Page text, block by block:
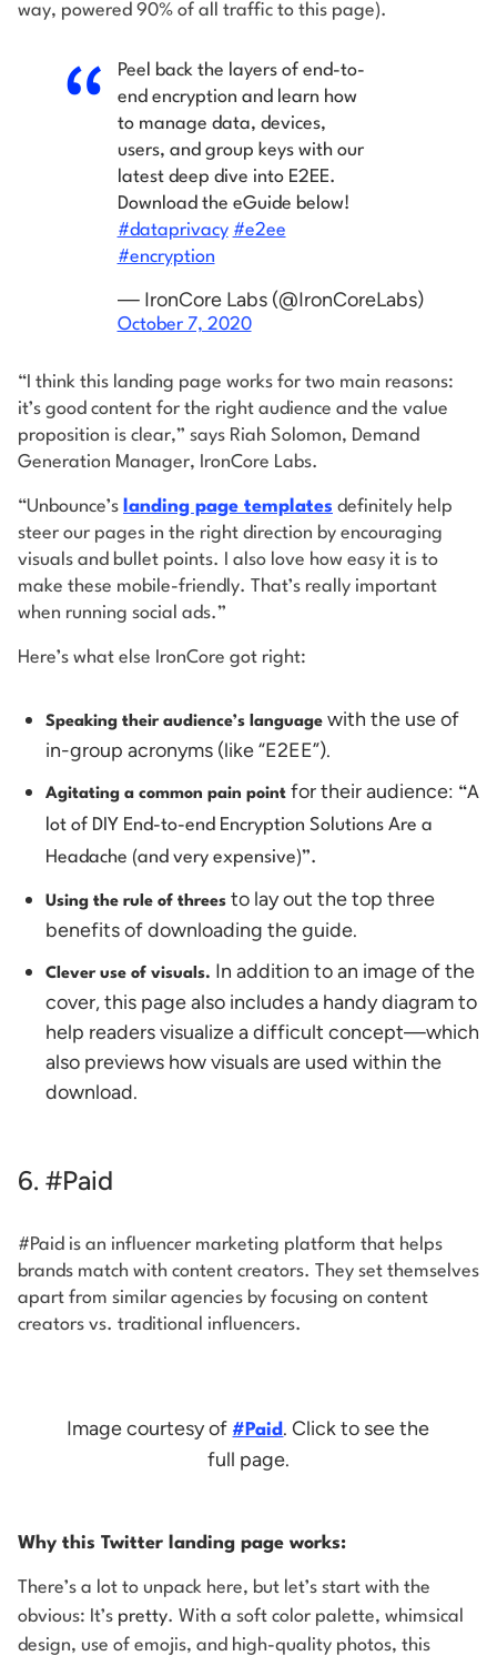
way, powered 90% of all traffic to this page).
Peel back the layers of end-to-
end encryption and learn how
to manage data, devices,
users, and group keys with our
latest deep dive into E2EE.
Download the eGuide below!
#dataprivacy #e2ee
#encryption
— IronCore Labs (@IronCoreLabs)
October 7, 2020
“I think this landing page works for two main reasons:
it’s good content for the right audience and the value
proposition is clear,” says Riah Solomon, Demand
Generation Manager, IronCore Labs.
“Unbounce’s landing page templates definitely help
steer our pages in the right direction by encouraging
visuals and bullet points. I also love how easy it is to
make these mobile-friendly. That’s really important
when running social ads.”
Here’s what else IronCore got right:
Speaking their audience’s language with the use of
in-group acronyms (like “E2EE”).
Agitating a common pain point for their audience: “A
lot of DIY End-to-end Encryption Solutions Are a
Headache (and very expensive)”.
Using the rule of threes to lay out the top three
benefits of downloading the guide.
Clever use of visuals. In addition to an image of the
cover, this page also includes a handy diagram to
help readers visualize a difficult concept—which
also previews how visuals are used within the
download.
6. #Paid
#Paid is an influencer marketing platform that helps
brands match with content creators. They set themselves
apart from similar agencies by focusing on content
creators vs. traditional influencers.
Image courtesy of #Paid . Click to see the
full page.
Why this Twitter landing page works:
There’s a lot to unpack here, but let’s start with the
obvious: It’s pretty. With a soft color palette, whimsical
design, use of emojis, and high-quality photos, this